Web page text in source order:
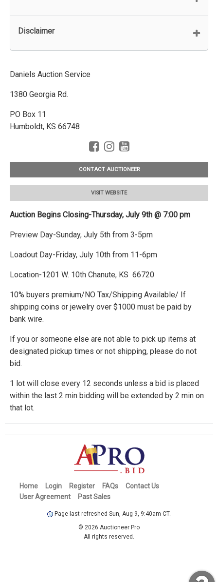
Disclaimer
Daniels Auction Service
1380 Georgia Rd.
PO Box 11
Humboldt, KS 66748
CONTACT AUCTIONEER
VISIT WEBSITE
Auction Begins Closing-Thursday, July 9th @ 7:00 pm
Preview Day-Sunday, July 5th from 3-5pm
Loadout Day-Friday, July 10th from 11-6pm
Location-1201 W. 10th Chanute, KS 66720
10% buyers premium/NO Tax/Shipping Available/ If
shipping coins or jewelry over $1000 must be paid by
bank wire.
If you or someone else are not able to pick up items at
designated pickup times or not shipping, please do not
bid.
1 lot will close every 12 seconds unless a bid is placed
within the last 2 min bidding will be extended by 2 min on
that lot.
Home Login Register FAQs
Contact Us
User Agreement
Past Sales
Page last refreshed Sun, Aug 9, 9:40am CT.
© 2026 Auctioneer Pro
All rights reserved.